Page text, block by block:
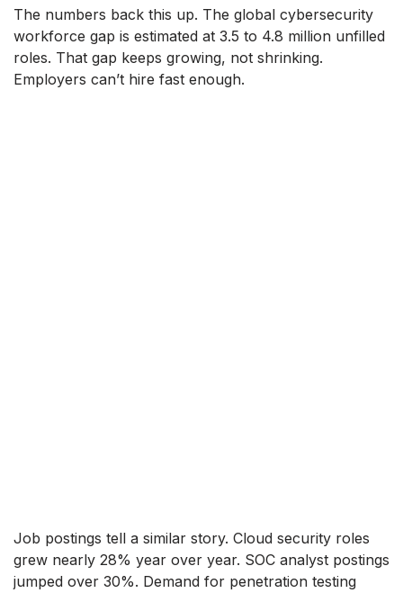
The numbers back this up. The global cybersecurity
workforce gap is estimated at 3.5 to 4.8 million unfilled
roles. That gap keeps growing, not shrinking.
Employers can’t hire fast enough.
Job postings tell a similar story. Cloud security roles
grew nearly 28% year over year. SOC analyst postings
jumped over 30%. Demand for penetration testing